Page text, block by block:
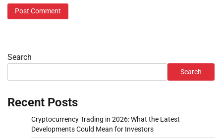
Search
Search
Recent Posts
Cryptocurrency Trading in 2026: What the Latest
Developments Could Mean for Investors